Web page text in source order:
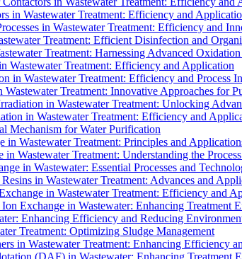
in Wastewater Treatment: Efficiency and
in Wastewater Treatment: Efficiency and
Treatment: Efficient Disinfection and
Treatment: Harnessing Advanced Oxidation
Wastewater Treatment: Efficiency and Application
in Wastewater Treatment: Efficiency and Process
Wastewater Treatment: Innovative Approaches for
in Wastewater Treatment: Unlocking
in Wastewater Treatment: Efficiency and
Mechanism for Water Purification
in Wastewater Treatment: Principles and
in Wastewater Treatment: Understanding the
in Wastewater: Essential Processes and
in Wastewater Treatment: Advances and
in Wastewater Treatment: Efficiency and
Exchange in Wastewater: Enhancing Treatment
Enhancing Efficiency and Reducing
Treatment: Optimizing Sludge Management
in Wastewater Treatment: Enhancing Efficiency
(DAF) in Wastewater: Enhancing Treatment